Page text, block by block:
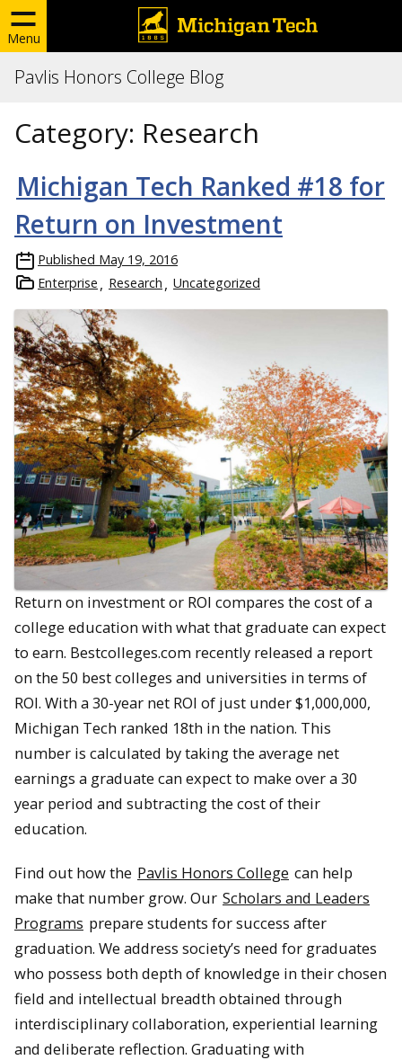
Menu
Pavlis Honors College Blog
Category: Research
Michigan Tech Ranked #18 for
Return on Investment
Published May 19, 2016
Enterprise
Research Uncategorized
Return on investment or ROI compares the cost of a
college education with what that graduate can expect
to earn. Bestcolleges.com recently released a report
on the 50 best colleges and universities in terms of
ROI. With a 30-year net ROI of just under $1,000,000,
Michigan Tech ranked 18th in the nation. This
number is calculated by taking the average net
earnings a graduate can expect to make over a 30
year period and subtracting the cost of their
education.
Find out how the Pavlis Honors College can help
make that number grow. Our Scholars and Leaders
Programs prepare students for success after
graduation. We address society’s need for graduates
who possess both depth of knowledge in their chosen
field and intellectual breadth obtained through
interdisciplinary collaboration, experiential learning
and deliberate reflection. Graduating with